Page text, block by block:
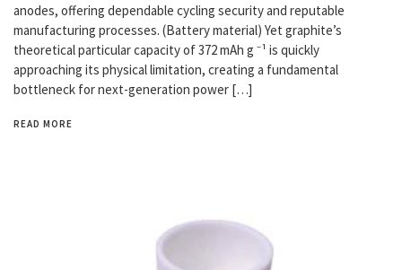
anodes, offering dependable cycling security and reputable
manufacturing processes. (Battery material) Yet graphite’s
theoretical particular capacity of 372 mAh g ⁻¹ is quickly
approaching its physical limitation, creating a fundamental
bottleneck for next-generation power […]
READ MORE